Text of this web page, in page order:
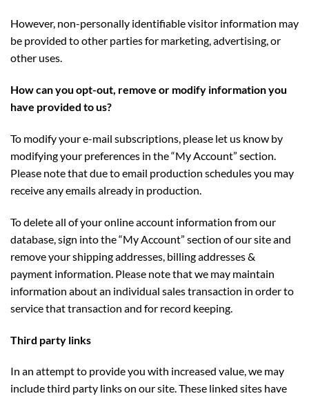
However, non-personally identifiable visitor information may
be provided to other parties for marketing, advertising, or
other uses.
How can you opt-out, remove or modify information you
have provided to us?
To modify your e-mail subscriptions, please let us know by
modifying your preferences in the “My Account” section.
Please note that due to email production schedules you may
receive any emails already in production.
To delete all of your online account information from our
database, sign into the “My Account” section of our site and
remove your shipping addresses, billing addresses &
payment information. Please note that we may maintain
information about an individual sales transaction in order to
service that transaction and for record keeping.
Third party links
In an attempt to provide you with increased value, we may
include third party links on our site. These linked sites have